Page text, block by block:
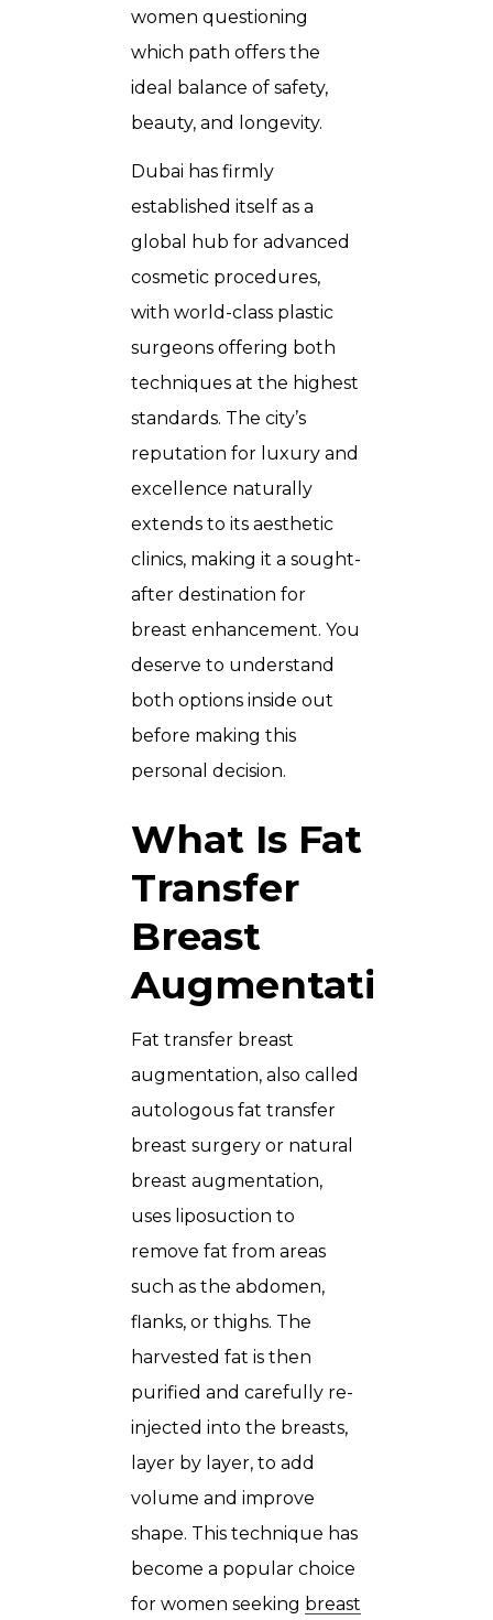
women questioning
which path offers the
ideal balance of safety,
beauty, and longevity.
Dubai has firmly
established itself as a
global hub for advanced
cosmetic procedures,
with world-class plastic
surgeons offering both
techniques at the highest
standards. The city’s
reputation for luxury and
excellence naturally
extends to its aesthetic
clinics, making it a sought-
after destination for
breast enhancement. You
deserve to understand
both options inside out
before making this
personal decision.
What Is Fat
Transfer
Breast
Augmentation?
Fat transfer breast
augmentation, also called
autologous fat transfer
breast surgery or natural
breast augmentation,
uses liposuction to
remove fat from areas
such as the abdomen,
flanks, or thighs. The
harvested fat is then
purified and carefully re-
injected into the breasts,
layer by layer, to add
volume and improve
shape. This technique has
become a popular choice
for women seeking breast